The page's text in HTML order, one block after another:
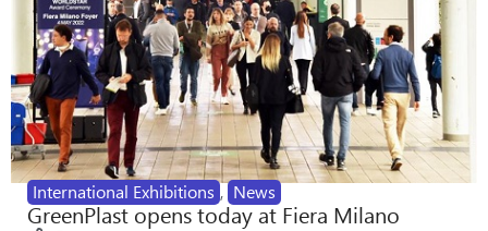
International Exhibitions , News
GreenPlast opens today at Fiera Milano